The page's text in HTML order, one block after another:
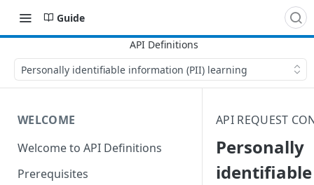
Guide
Personally identifiable information (PII) learning
WELCOME
Welcome to API Definitions
Prerequisites
API REQUEST
Personally
identifiable